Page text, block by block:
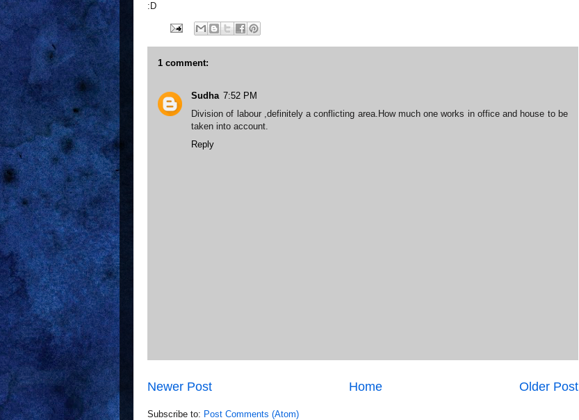
:D
1 comment:
Sudha 7:52 PM
Division of labour ,definitely a conflicting area.How much one works in office and house to be
taken into account.
Reply
Newer Post Older Post
Home
Subscribe to: Post Comments (Atom)